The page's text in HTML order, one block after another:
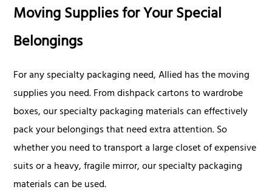
Moving Supplies for Your Special
Belongings
For any specialty packaging need, Allied has the moving
supplies you need. From dishpack cartons to wardrobe
boxes, our specialty packaging materials can effectively
pack your belongings that need extra attention. So
whether you need to transport a large closet of expensive
suits or a heavy, fragile mirror, our specialty packaging
materials can be used.